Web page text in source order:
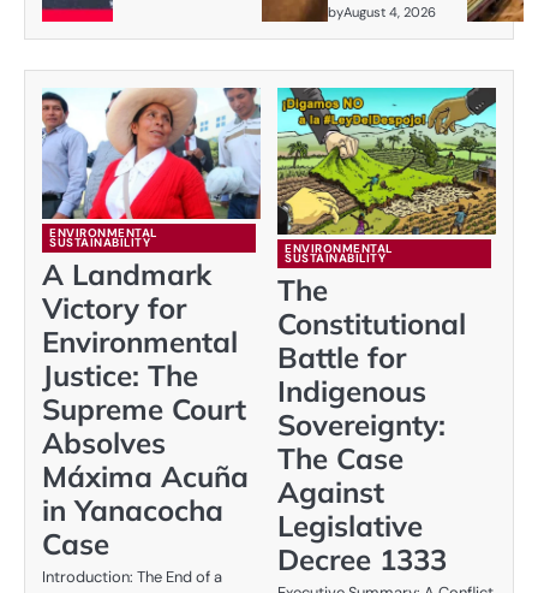
byAugust 4, 2026
ENVIRONMENTAL
SUSTAINABILITY
A Landmark
Victory for
Environmental
Justice: The
Supreme Court
Absolves
Máxima Acuña
in Yanacocha
Case
Introduction: The End of a
ENVIRONMENTAL
SUSTAINABILITY
The
Constitutional
Battle for
Indigenous
Sovereignty:
The Case
Against
Legislative
Decree 1333